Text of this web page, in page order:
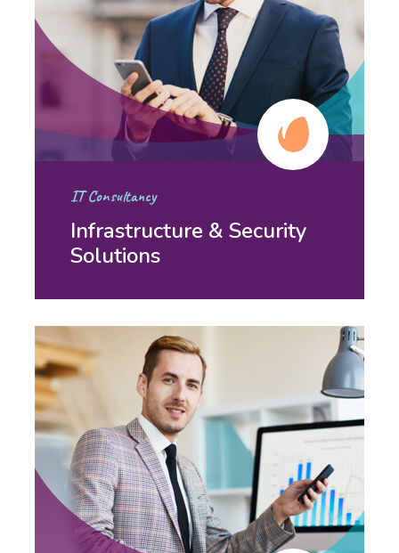
IT Consultancy
Infrastructure & Security
Solutions